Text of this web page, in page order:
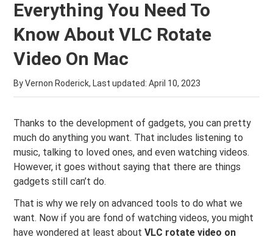
Everything You Need To
Know About VLC Rotate
Video On Mac
By Vernon Roderick, Last updated:April 10, 2023
Thanks to the development of gadgets, you can pretty
much do anything you want. That includes listening to
music, talking to loved ones, and even watching videos.
However, it goes without saying that there are things
gadgets still can’t do.
That is why we rely on advanced tools to do what we
want. Now if you are fond of watching videos, you might
have wondered at least aboutVLC rotate video on